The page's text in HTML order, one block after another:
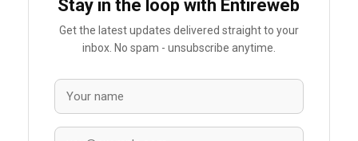
Stay in the loop with Entireweb
Get the latest updates delivered straight to your
inbox. No spam - unsubscribe anytime.